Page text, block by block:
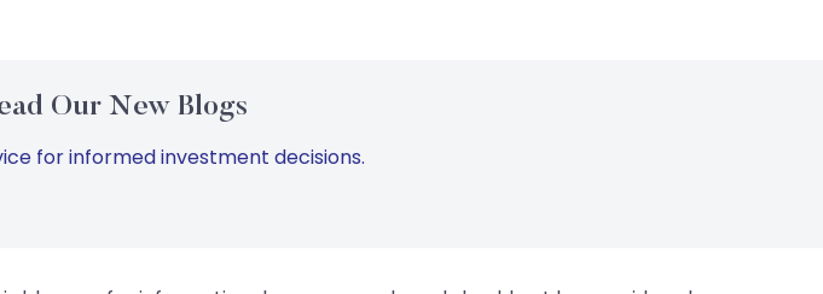
Our New Blogs
for informed investment decisions.